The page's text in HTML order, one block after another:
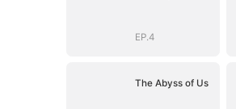
EP.4
The Abyss of Us